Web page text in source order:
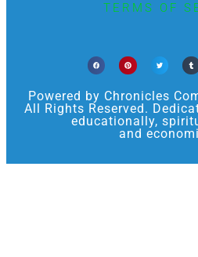
TERMS OF
Powered by Chronicles
All Rights Reserved.
educationally,
and